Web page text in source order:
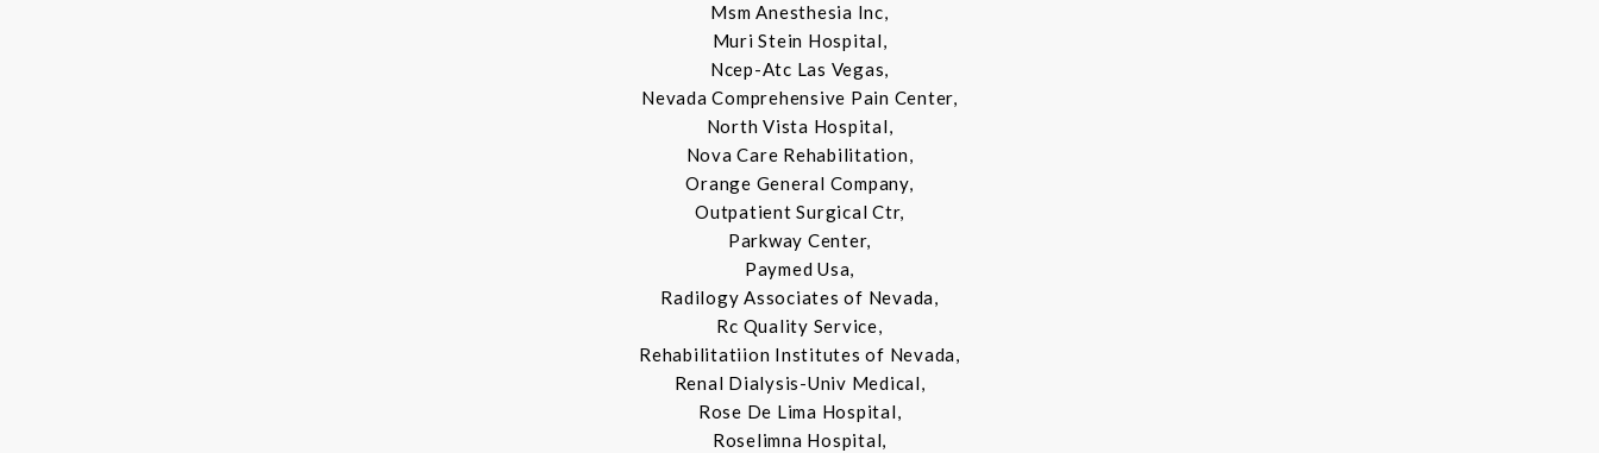
Msm Anesthesia Inc,
Muri Stein Hospital,
Ncep-Atc Las Vegas,
Nevada Comprehensive Pain Center,
North Vista Hospital,
Nova Care Rehabilitation,
Orange General Company,
Outpatient Surgical Ctr,
Parkway Center,
Paymed Usa,
Radilogy Associates of Nevada,
Rc Quality Service,
Rehabilitatiion Institutes of Nevada,
Renal Dialysis-Univ Medical,
Rose De Lima Hospital,
Roselimna Hospital,